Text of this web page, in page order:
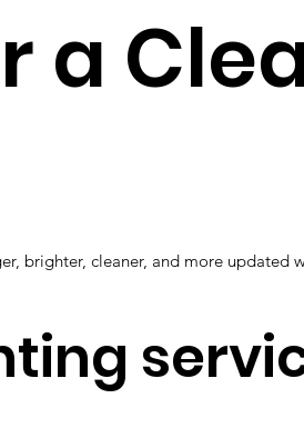
a
brighter, cleaner, and more